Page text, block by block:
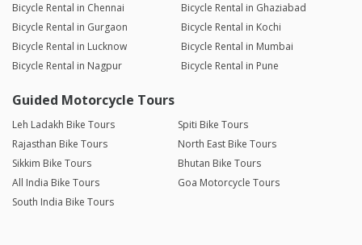
Bicycle Rental in Chennai
Bicycle Rental in Ghaziabad
Bicycle Rental in Gurgaon
Bicycle Rental in Kochi
Bicycle Rental in Lucknow
Bicycle Rental in Mumbai
Bicycle Rental in Nagpur
Bicycle Rental in Pune
Guided Motorcycle Tours
Leh Ladakh Bike Tours
Spiti Bike Tours
Rajasthan Bike Tours
North East Bike Tours
Sikkim Bike Tours
Bhutan Bike Tours
All India Bike Tours
Goa Motorcycle Tours
South India Bike Tours